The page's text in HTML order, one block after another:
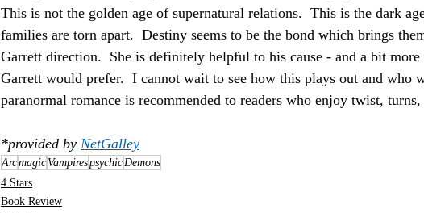
This is not the golden age of supernatural relations.  This is the dark
families are torn apart.  Destiny seems to be the bond which brings
Garrett direction.  She is definitely helpful to his cause - and a bit
Garrett would prefer.  I cannot wait to see how this plays out and who
paranormal romance is recommended to readers who enjoy twist, turns,
*provided by NetGalley
Arcmagic VampirespsychicDemons
4 Stars
Book Review